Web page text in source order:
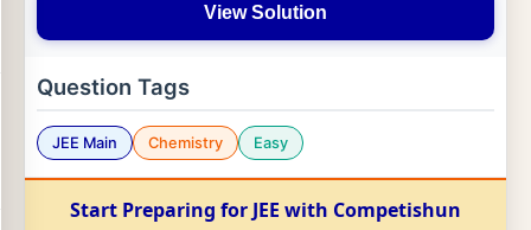
View Solution
Question Tags
JEE Main Chemistry Easy
Start Preparing for JEE with Competishun